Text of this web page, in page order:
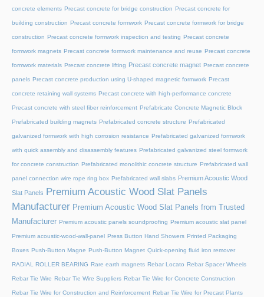
concrete elements Precast concrete for bridge construction Precast concrete for
building construction Precast concrete formwork Precast concrete formwork for bridge
construction Precast concrete formwork inspection and testing Precast concrete
formwork magnets Precast concrete formwork maintenance and reuse Precast concrete
formwork materials Precast concrete lifting Precast concrete magnet Precast concrete
panels Precast concrete production using U-shaped magnetic formwork Precast
concrete retaining wall systems Precast concrete with high-performance concrete
Precast concrete with steel fiber reinforcement Prefabricate Concrete Magnetic Block
Prefabricated building magnets Prefabricated concrete structure Prefabricated
galvanized formwork with high corrosion resistance Prefabricated galvanized formwork
with quick assembly and disassembly features Prefabricated galvanized steel formwork
for concrete construction Prefabricated monolithic concrete structure Prefabricated wall
panel connection wire rope ring box Prefabricated wall slabs Premium Acoustic Wood
Slat Panels
Premium Acoustic Wood Slat Panels
Manufacturer Premium Acoustic Wood Slat Panels from Trusted
Manufacturer Premium acoustic panels soundproofing Premium acoustic slat panel
Premium acoustic-wood-wall-panel Press Button Hand Showers Printed Packaging
Boxes Push-Button Magne Push-Button Magnet Quick-opening fluid iron remover
RADIAL ROLLER BEARING Rare earth magnets Rebar Locato Rebar Spacer Wheels
Rebar Tie Wire Rebar Tie Wire Suppliers Rebar Tie Wire for Concrete Construction
Rebar Tie Wire for Construction and Reinforcement Rebar Tie Wire for Precast Plants